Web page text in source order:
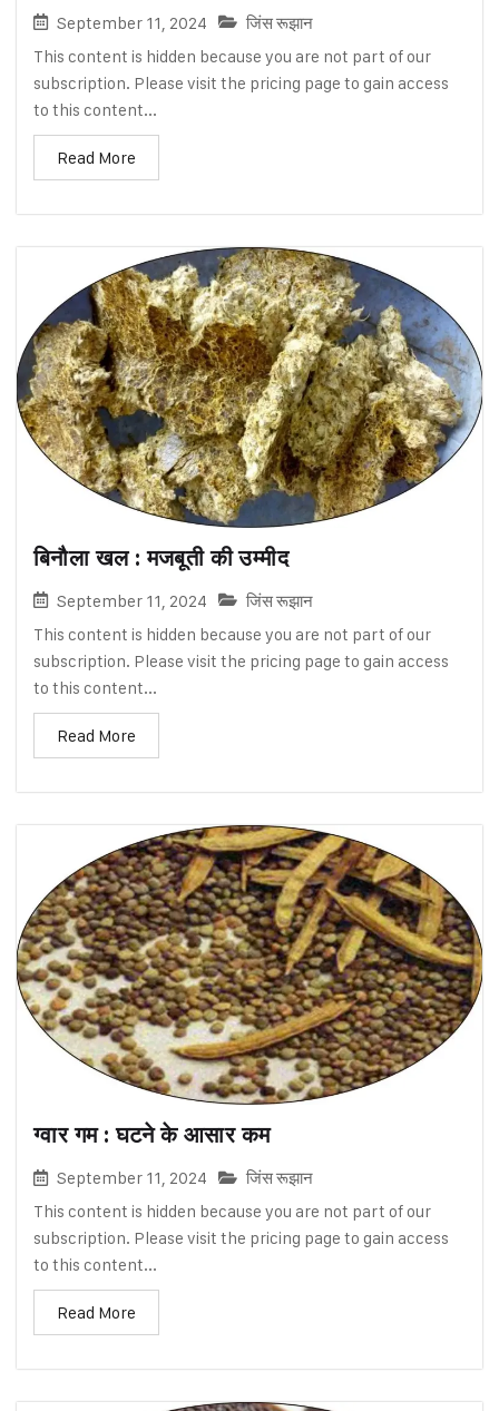
September 11, 2024
जिंस रूझान
This content is hidden because you are not part of our
subscription. Please visit the pricing page to gain access
to this content...
Read More
बिनौला खल : मजबूती की उम्मीद
September 11, 2024
जिंस रूझान
This content is hidden because you are not part of our
subscription. Please visit the pricing page to gain access
to this content...
Read More
ग्वार गम : घटने के आसार कम
September 11, 2024
जिंस रूझान
This content is hidden because you are not part of our
subscription. Please visit the pricing page to gain access
to this content...
Read More